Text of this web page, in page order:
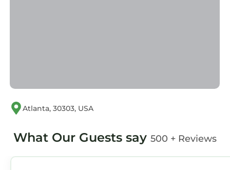
Atlanta, 30303, USA
What Our Guests say 500 + Reviews